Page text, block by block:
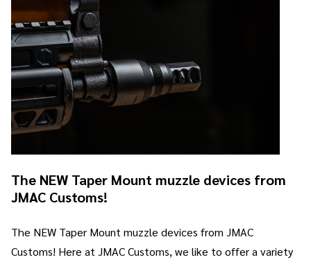
The NEW Taper Mount muzzle devices from
JMAC Customs!
The NEW Taper Mount muzzle devices from JMAC
Customs! Here at JMAC Customs, we like to offer a variety